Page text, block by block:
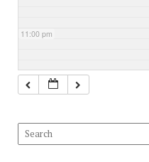
11:00 pm